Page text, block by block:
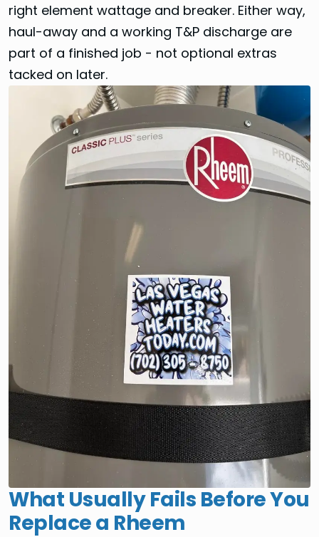
right element wattage and breaker. Either way,
haul-away and a working T&P discharge are
part of a finished job - not optional extras
tacked on later.
What Usually Fails Before You
Replace a Rheem